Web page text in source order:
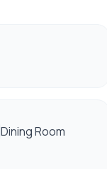
Dining Room